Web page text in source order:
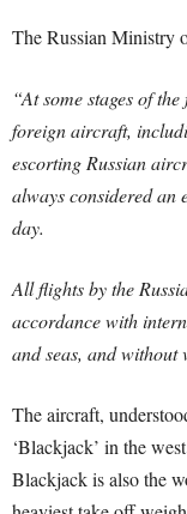
The Russian Ministry
“At some stages of
foreign aircraft,
escorting Russian
always considered an
day.
All flights by the
accordance with
and seas, and
The aircraft,
‘Blackjack’ in the
Blackjack is also the